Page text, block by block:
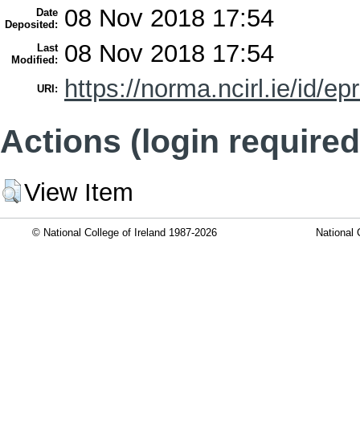
Date
Deposited:
08 Nov 2018 17:54
Last
Modified:
08 Nov 2018 17:54
URI: https://norma.ncirl.ie/id/
Actions (login
View Item
© National College of Ireland 1987-2026 National